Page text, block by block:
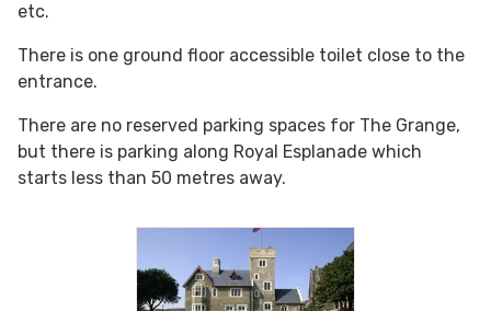
etc.
There is one ground floor accessible toilet close to the
entrance.
There are no reserved parking spaces for The Grange,
but there is parking along Royal Esplanade which
starts less than 50 metres away.